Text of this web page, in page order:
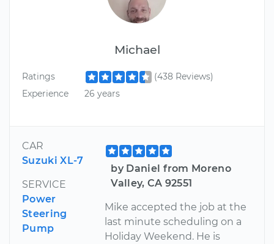
Michael
Ratings
(438 Reviews)
Experience
26 years
CAR
Suzuki XL-7
SERVICE
Power
Steering
Pump
by Daniel from Moreno
Valley, CA 92551
Mike accepted the job at the
last minute scheduling on a
Holiday Weekend. He is